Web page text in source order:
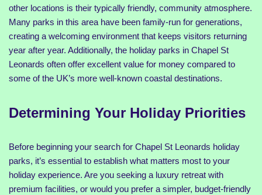
other locations is their typically friendly, community atmosphere.
Many parks in this area have been family-run for generations,
creating a welcoming environment that keeps visitors returning
year after year. Additionally, the holiday parks in Chapel St
Leonards often offer excellent value for money compared to
some of the UK’s more well-known coastal destinations.
Determining Your Holiday Priorities
Before beginning your search for Chapel St Leonards holiday
parks, it’s essential to establish what matters most to your
holiday experience. Are you seeking a luxury retreat with
premium facilities, or would you prefer a simpler, budget-friendly